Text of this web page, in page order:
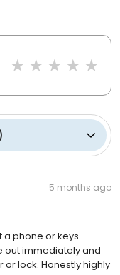
5 months ago
a phone or keys
out immediately and
lock. Honestly highly